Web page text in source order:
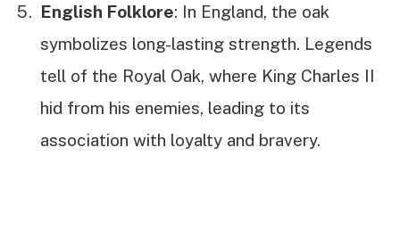
English Folklore: In England, the oak
symbolizes long-lasting strength. Legends
tell of the Royal Oak, where King Charles II
hid from his enemies, leading to its
association with loyalty and bravery.